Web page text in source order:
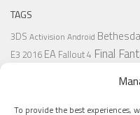
To provide the best experiences,
TAGS
3DS Activision Android Bethesda
E3 2016 EA Fallout 4 Final
Nintendo